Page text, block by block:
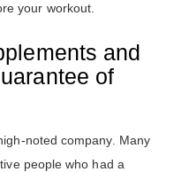
your workout.
and
of
noted company. Many
people who had a